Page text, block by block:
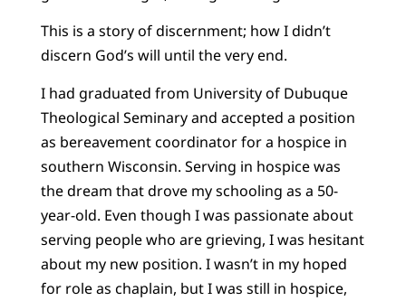
This is a story of discernment; how I didn’t
discern God’s will until the very end.
I had graduated from University of Dubuque
Theological Seminary and accepted a position
as bereavement coordinator for a hospice in
southern Wisconsin. Serving in hospice was
the dream that drove my schooling as a 50-
year-old. Even though I was passionate about
serving people who are grieving, I was hesitant
about my new position. I wasn’t in my hoped
for role as chaplain, but I was still in hospice,